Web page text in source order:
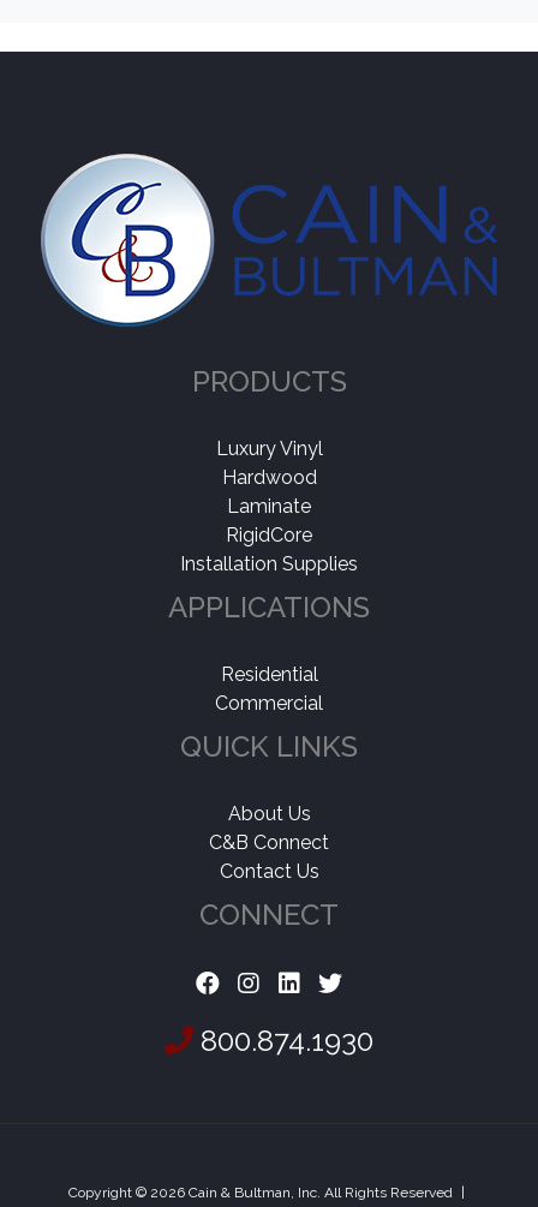
PRODUCTS
Luxury Vinyl
Hardwood
Laminate
RigidCore
Installation Supplies
APPLICATIONS
Residential
Commercial
QUICK LINKS
About Us
C&B Connect
Contact Us
CONNECT
800.874.1930
Copyright © 2026 Cain & Bultman, Inc. All Rights Reserved